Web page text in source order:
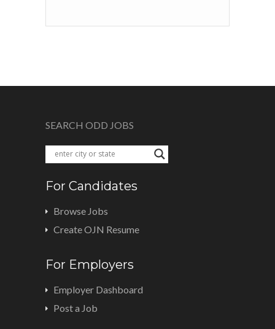
SEARCH ODD JOBS
For Candidates
Browse Jobs
Create OJN Resume
For Employers
Employer Dashboard
Post a Job